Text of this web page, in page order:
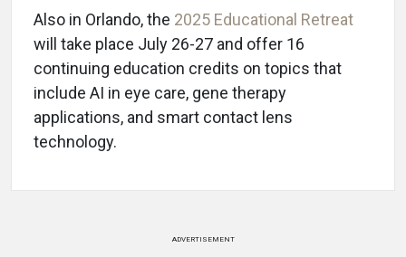
Also in Orlando, the 2025 Educational Retreat
will take place July 26-27 and offer 16
continuing education credits on topics that
include AI in eye care, gene therapy
applications, and smart contact lens
technology.
ADVERTISEMENT